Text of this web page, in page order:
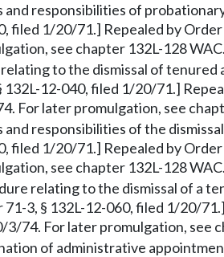
and responsibilities of
filed 1/20/71.] Repealed by
see chapter 132L-128
relating to the dismissal of
132L-12-040, filed 1/20/71.]
For later promulgation, see
and responsibilities of the
filed 1/20/71.] Repealed by
see chapter 132L-128
relating to the dismissal of a
71-3, § 132L-12-060, filed 1/20/
3/74. For later promulgation, see
of administrative